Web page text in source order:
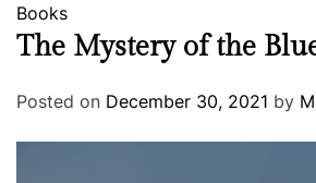
Books
The Mystery of the
Posted on December 30, 2021 by